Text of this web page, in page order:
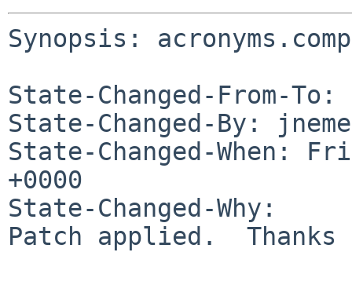
Synopsis:
State-Changed-From-To:
State-Changed-By:
State-Changed-When:
+0000
State-Changed-Why:
Patch applied.